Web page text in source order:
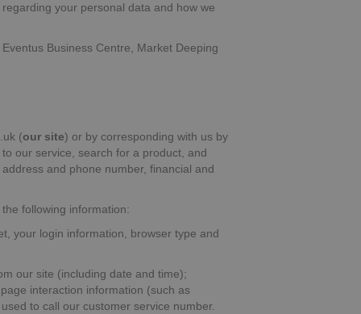
your personal data and how we
Business Centre, Market Deeping
(our site) or by corresponding with us by
our service, search for a product, and
and phone number, financial and
following information:
your login information, browser type and
our site (including date and time);
interaction information (such as
to call our customer service number.